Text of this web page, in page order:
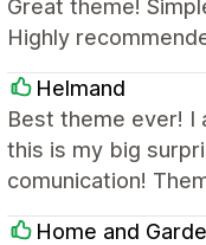
Great theme!
Highly
Helmand
Best theme ever! I
this is my big
comunication!
Home and